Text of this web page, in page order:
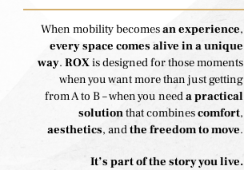
When mobility becomesan experience,
every space comes alive in a unique
way. ROXis designed for those moments
when you want more than just getting
from A to B – when you needa practical
solutionthat combinescomfort,
aesthetics, andthe freedom to move.
It’s part of the story you live.